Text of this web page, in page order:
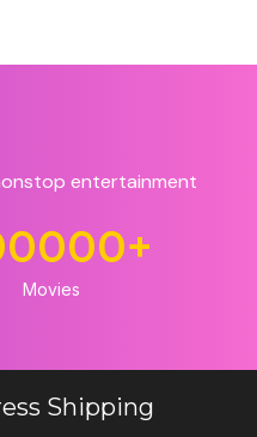
entertainment
Movies
+
Shipping